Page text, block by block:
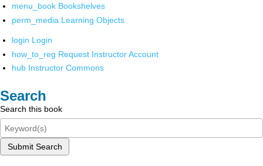
menu_book Bookshelves
perm_media Learning Objects
login Login
how_to_reg Request Instructor Account
hub Instructor Commons
Search
Search this book
Submit Search